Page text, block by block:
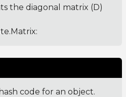
the diagonal matrix (D)
:
code for an object.